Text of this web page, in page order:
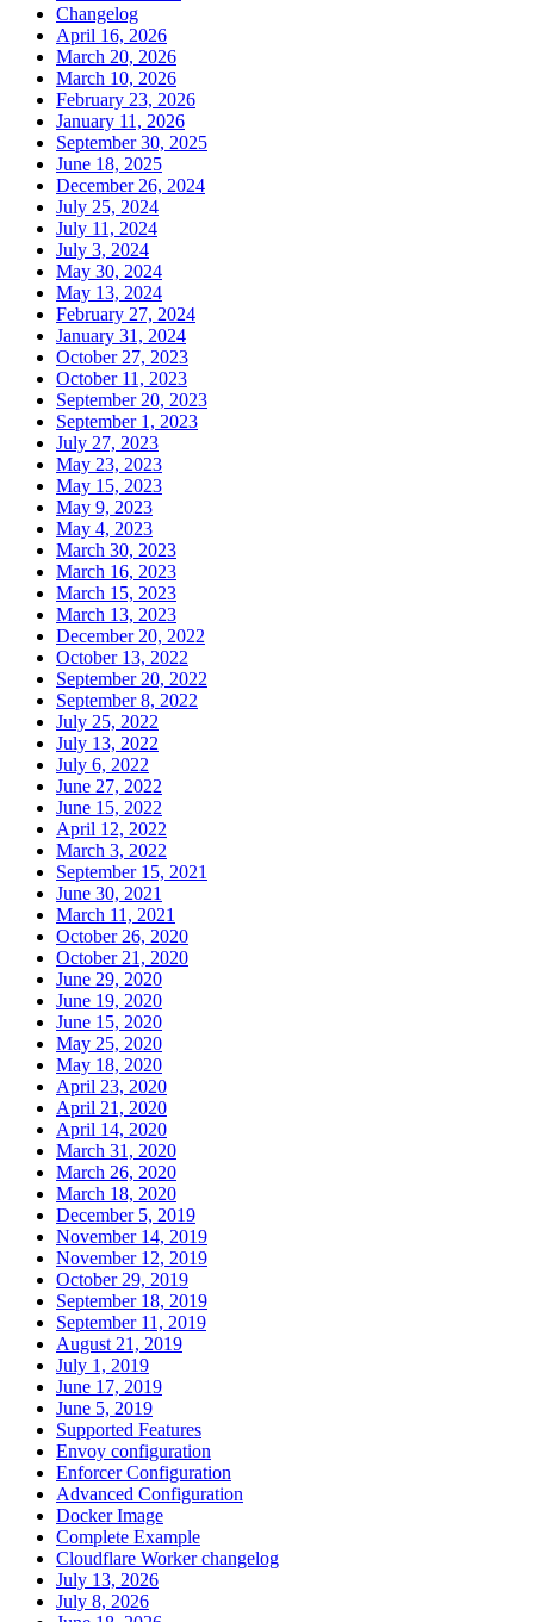
Changelog
April 16, 2026
March 20, 2026
March 10, 2026
February 23, 2026
January 11, 2026
September 30, 2025
June 18, 2025
December 26, 2024
July 25, 2024
July 11, 2024
July 3, 2024
May 30, 2024
May 13, 2024
February 27, 2024
January 31, 2024
October 27, 2023
October 11, 2023
September 20, 2023
September 1, 2023
July 27, 2023
May 23, 2023
May 15, 2023
May 9, 2023
May 4, 2023
March 30, 2023
March 16, 2023
March 15, 2023
March 13, 2023
December 20, 2022
October 13, 2022
September 20, 2022
September 8, 2022
July 25, 2022
July 13, 2022
July 6, 2022
June 27, 2022
June 15, 2022
April 12, 2022
March 3, 2022
September 15, 2021
June 30, 2021
March 11, 2021
October 26, 2020
October 21, 2020
June 29, 2020
June 19, 2020
June 15, 2020
May 25, 2020
May 18, 2020
April 23, 2020
April 21, 2020
April 14, 2020
March 31, 2020
March 26, 2020
March 18, 2020
December 5, 2019
November 14, 2019
November 12, 2019
October 29, 2019
September 18, 2019
September 11, 2019
August 21, 2019
July 1, 2019
June 17, 2019
June 5, 2019
Supported Features
Envoy configuration
Enforcer Configuration
Advanced Configuration
Docker Image
Complete Example
Cloudflare Worker changelog
July 13, 2026
July 8, 2026